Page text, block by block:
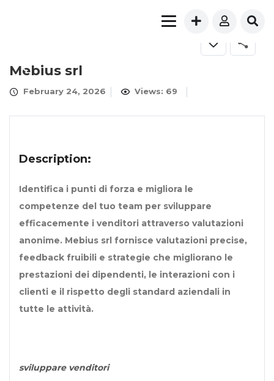
Mebius srl
February 24, 2026 Views: 69
Description:
Identifica i punti di forza e migliora le
competenze del tuo team per sviluppare
efficacemente i venditori attraverso valutazioni
anonime. Mebius srl fornisce valutazioni precise,
feedback fruibili e strategie che migliorano le
prestazioni dei dipendenti, le interazioni con i
clienti e il rispetto degli standard aziendali in
tutte le attività.
sviluppare venditori